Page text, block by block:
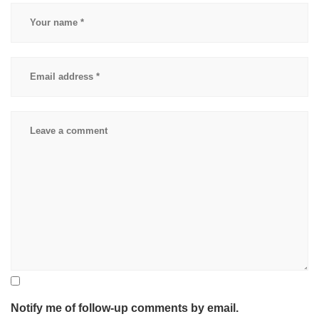
physical
Notify me of follow-up comments by email.